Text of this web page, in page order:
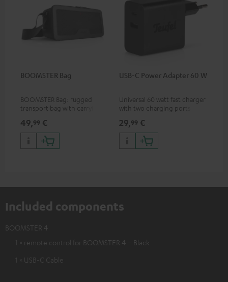
BOOMSTER Bag
BOOMSTER Bag: rugged
transport bag with carrying
and BOOMSTER (2020 to late
2025) and special edition
BOOMSTERS
49,99 €
USB-C Power Adapter 60 W
Universal 60 watt fast charger
with two charging ports
watts) for headphones &
portables as well as laptops
and additional devices with
up to 60 watts of power and
29,99 €
Included components
BOOMSTER 4
1 × remote control for BOOMSTER 4 – Black
1 × USB-C Cable